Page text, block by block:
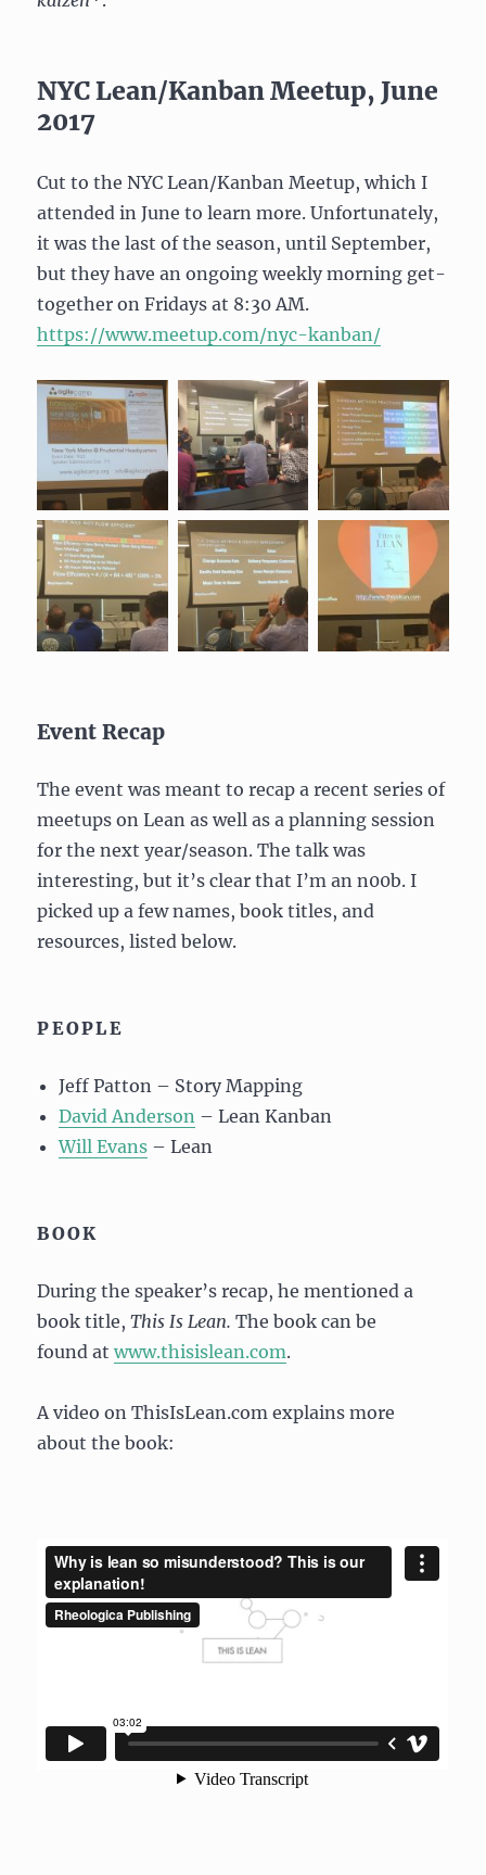
NYC Lean/Kanban Meetup, June
2017
Cut to the NYC Lean/Kanban Meetup, which I
attended in June to learn more. Unfortunately,
it was the last of the season, until September,
but they have an ongoing weekly morning get-
together on Fridays at 8:30 AM.
https://www.meetup.com/nyc-kanban/
Event Recap
The event was meant to recap a recent series of
meetups on Lean as well as a planning session
for the next year/season. The talk was
interesting, but it’s clear that I’m an n00b. I
picked up a few names, book titles, and
resources, listed below.
PEOPLE
Jeff Patton – Story Mapping
David Anderson – Lean Kanban
Will Evans – Lean
BOOK
During the speaker’s recap, he mentioned a
book title,This Is Lean.The book can be
found atwww.thisislean.com.
A video on ThisIsLean.com explains more
about the book: